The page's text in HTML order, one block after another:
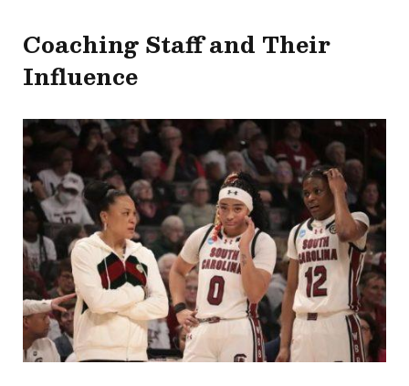
Coaching Staff and Their
Influence